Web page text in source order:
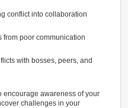
conflict into collaboration
from poor communication
with bosses, peers, and
encourage awareness of your
challenges in your